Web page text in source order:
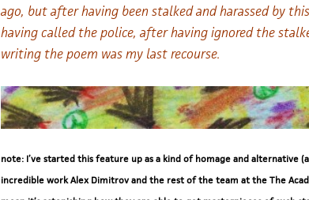
ago, but after having been stalked and harassed by
having called the police, after having ignored the
writing the poem was my last recourse.
note: I’ve started this feature up as a kind of homage and alternative
incredible work Alex Dimitrov and the rest of the team at the The